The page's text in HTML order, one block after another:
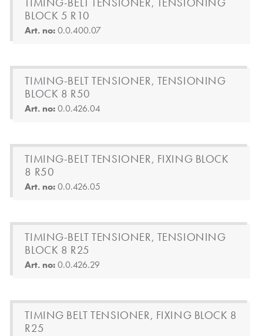
BLOCK 5 R10
Art. no:0.0.400.07
TIMING-BELT TENSIONER, TENSIONING
BLOCK 8 R50
Art. no:0.0.426.04
TIMING-BELT TENSIONER, FIXING BLOCK
8 R50
Art. no:0.0.426.05
TIMING-BELT TENSIONER, TENSIONING
BLOCK 8 R25
Art. no:0.0.426.29
TIMING BELT TENSIONER, FIXING BLOCK 8
R25